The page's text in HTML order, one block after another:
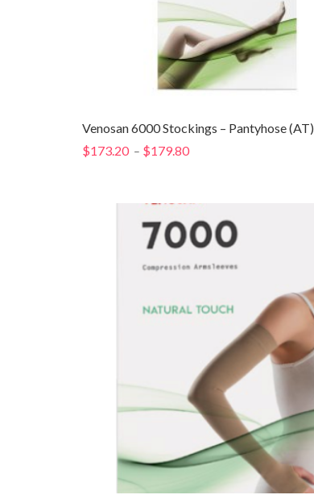
Venosan 6000 Stockings – Pantyhose (AT)
$173.20 – $179.80
through
$179.80